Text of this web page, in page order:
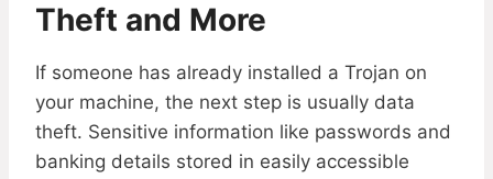
Theft and More
If someone has already installed a Trojan on
your machine, the next step is usually data
theft. Sensitive information like passwords and
banking details stored in easily accessible